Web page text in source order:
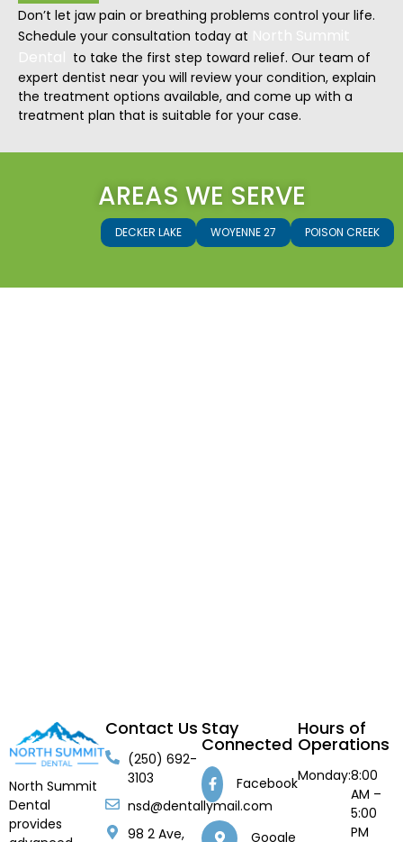
Don’t let jaw pain or breathing problems control your life.
Schedule your consultation today at
to take the first step toward relief. Our team of
expert dentist near you will review your condition, explain
the treatment options available, and come up with a
treatment plan that is suitable for your case.
AREAS WE SERVE
POISON CREEK
WOYENNE 27
DECKER LAKE
North Summit
Dental
provides
Contact Us
(250) 692-
3103
nsd@dentallymail.com
98 2 Ave,
Stay
Connected
Facebook
Google
Hours of
Operations
Monday:8:00
AM –
5:00
PM